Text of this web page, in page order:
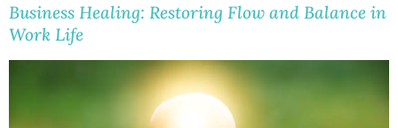
Business Healing: Restoring Flow and Balance in
Work Life